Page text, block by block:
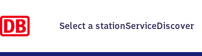
Select a stationServiceDiscover